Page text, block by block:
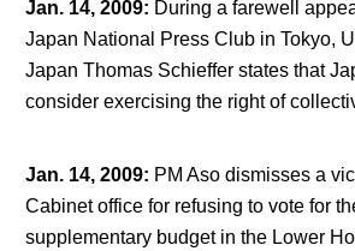
Jan. 14, 2009: During a farewell
Japan National Press Club in Tokyo,
Japan Thomas Schieffer states that
consider exercising the right of
Jan. 14, 2009: PM Aso dismisses a
Cabinet office for refusing to vote for
supplementary budget in the Lower